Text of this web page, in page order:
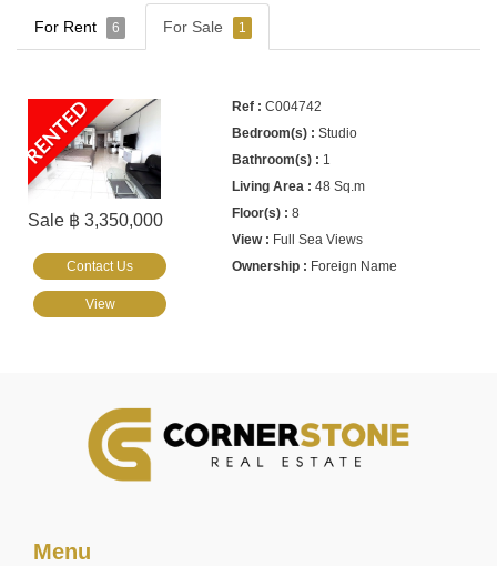
For Rent 6 For Sale 1
RENTED
Sale ฿ 3,350,000
C004742
Studio
1
48 Sq.m
8
Full Sea Views
Foreign Name
Contact Us
View
Menu